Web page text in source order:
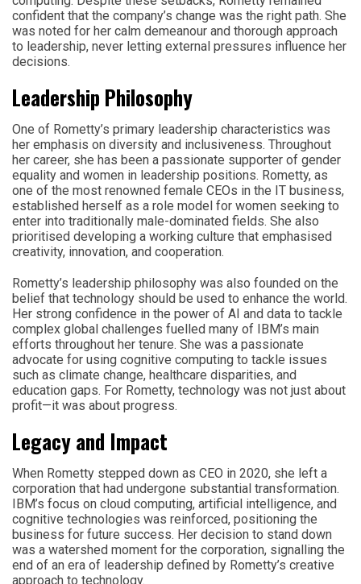
confident that the company’s change was the right path. She
was noted for her calm demeanour and thorough approach
to leadership, never letting external pressures influence her
decisions.
Leadership Philosophy
One of Rometty’s primary leadership characteristics was
her emphasis on diversity and inclusiveness. Throughout
her career, she has been a passionate supporter of gender
equality and women in leadership positions. Rometty, as
one of the most renowned female CEOs in the IT business,
established herself as a role model for women seeking to
enter into traditionally male-dominated fields. She also
prioritised developing a working culture that emphasised
creativity, innovation, and cooperation.
Rometty’s leadership philosophy was also founded on the
belief that technology should be used to enhance the world.
Her strong confidence in the power of AI and data to tackle
complex global challenges fuelled many of IBM’s main
efforts throughout her tenure. She was a passionate
advocate for using cognitive computing to tackle issues
such as climate change, healthcare disparities, and
education gaps. For Rometty, technology was not just about
profit—it was about progress.
Legacy and Impact
When Rometty stepped down as CEO in 2020, she left a
corporation that had undergone substantial transformation.
IBM’s focus on cloud computing, artificial intelligence, and
cognitive technologies was reinforced, positioning the
business for future success. Her decision to stand down
was a watershed moment for the corporation, signalling the
end of an era of leadership defined by Rometty’s creative
approach to technology.